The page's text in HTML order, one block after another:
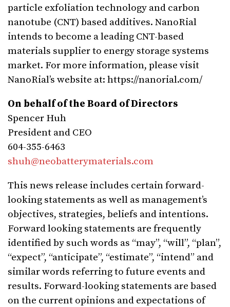
particle exfoliation technology and carbon
nanotube (CNT) based additives. NanoRial
intends to become a leading CNT-based
materials supplier to energy storage systems
market. For more information, please visit
NanoRial’s website at: https://nanorial.com/
On behalf of the Board of Directors
Spencer Huh
President and CEO
604-355-6463
shuh@neobatterymaterials.com
This news release includes certain forward-
looking statements as well as management’s
objectives, strategies, beliefs and intentions.
Forward looking statements are frequently
identified by such words as “may”, “will”, “plan”,
“expect”, “anticipate”, “estimate”, “intend” and
similar words referring to future events and
results. Forward-looking statements are based
on the current opinions and expectations of